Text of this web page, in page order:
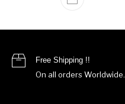
Free Shipping !!
On all orders Worldwide.